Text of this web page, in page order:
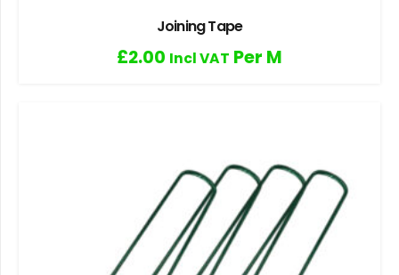
Joining Tape
£2.00 Incl VAT Per M